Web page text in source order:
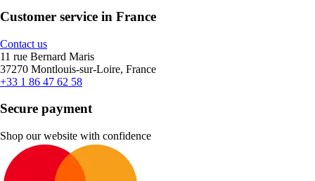
Customer service in France
Contact us
11 rue Bernard Maris
37270 Montlouis-sur-Loire, France
+33 1 86 47 62 58
Secure payment
Shop our website with confidence